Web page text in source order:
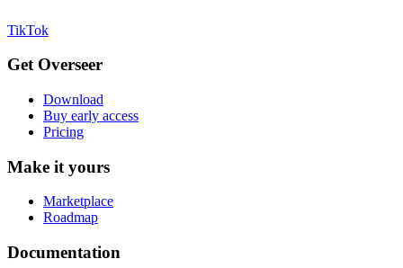
TikTok
Get Overseer
Download
Buy early access
Pricing
Make it yours
Marketplace
Roadmap
Documentation